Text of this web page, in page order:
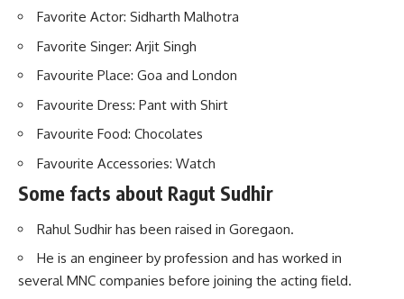
Favorite Actor: Sidharth Malhotra
Favorite Singer: Arjit Singh
Favourite Place: Goa and London
Favourite Dress: Pant with Shirt
Favourite Food: Chocolates
Favourite Accessories: Watch
Some facts about Ragut Sudhir
Rahul Sudhir has been raised in Goregaon.
He is an engineer by profession and has worked in
several MNC companies before joining the acting field.